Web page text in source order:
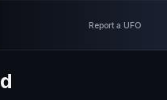
Report a UFO